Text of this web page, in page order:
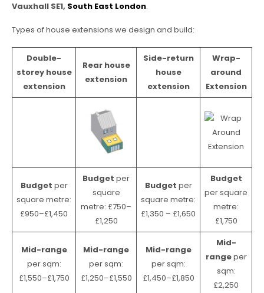
Vauxhall SE1, South East London.
Types of house extensions we design and build:
Double-
storey house
extension
Rear house
extension
Side-return
house
extension
Wrap-
around
Extension
Budget per
square metre:
£950–£1,450
Budget per
square
metre: £750–
£1,250
Budget per
square metre:
£1,350 – £1,650
Budget
per square
metre:
£1,750
Mid-range
per sqm:
£1,550–£1,750
Mid-range
per sqm:
£1,250–£1,550
Mid-range
per sqm:
£1,450–£1,850
Mid-
rangeper
sqm:
£2,250